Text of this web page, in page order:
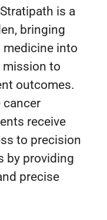
is a
bringing
medicine into
mission to
outcomes.
cancer
receive
to precision
by providing
precise